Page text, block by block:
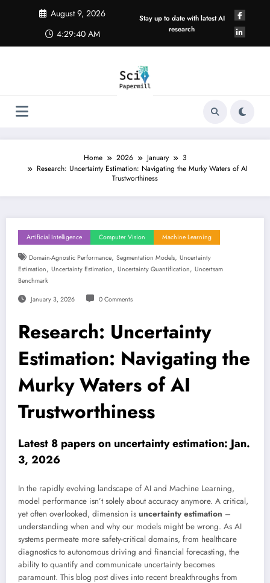
August 9, 2026
4:29:41 AM
Stay up to date with latest AI
research
Home 2026 January
3
Research: Uncertainty Estimation: Navigating the Murky Waters of AI
Trustworthiness
Artificial Intelligence Computer Vision Machine Learning
Domain-Agnostic Performance, Segmentation Models, Uncertainty
Estimation, Uncertainty Estimation, Uncertainty Quantification, Uncertsam
Benchmark
January 3, 2026 0 Comments
Research: Uncertainty
Estimation: Navigating the
Murky Waters of AI
Trustworthiness
Latest 8 papers on uncertainty estimation: Jan.
3, 2026
In the rapidly evolving landscape of AI and Machine Learning,
model performance isn’t solely about accuracy anymore. A critical,
yet often overlooked, dimension is uncertainty estimation –
understanding when and why our models might be wrong. As AI
systems permeate more safety-critical domains, from healthcare
diagnostics to autonomous driving and financial forecasting, the
ability to quantify and communicate uncertainty becomes
paramount. This blog post dives into recent breakthroughs from